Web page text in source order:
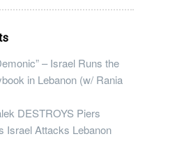
– Israel Runs the
in Lebanon (w/ Rania
DESTROYS Piers
Israel Attacks Lebanon